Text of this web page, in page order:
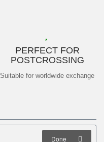
PERFECT FOR
POSTCROSSING
Suitable for worldwide exchange
Done